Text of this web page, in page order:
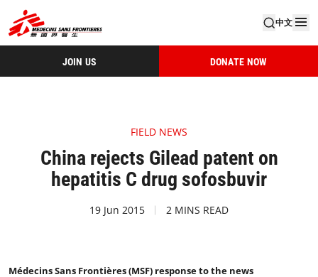
中文
JOIN US DONATE NOW
FIELD NEWS
China rejects Gilead patent on
hepatitis C drug sofosbuvir
19 Jun 2015 2 MINS READ
Médecins Sans Frontières (MSF) response to the news